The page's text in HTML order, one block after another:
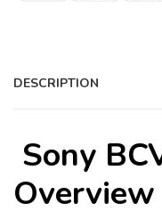
DESCRIPTION
Sony
Overview